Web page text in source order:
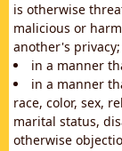
is otherwise
malicious or
another's privacy;
in a manner
in a manner
race, color, sex,
marital status,
otherwise